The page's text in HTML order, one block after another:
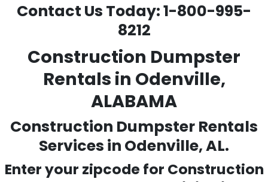
Contact Us Today:1-800-995-
8212
Construction Dumpster
Rentals in Odenville,
ALABAMA
Construction Dumpster Rentals
Services in Odenville, AL.
Enter your zipcode for Construction